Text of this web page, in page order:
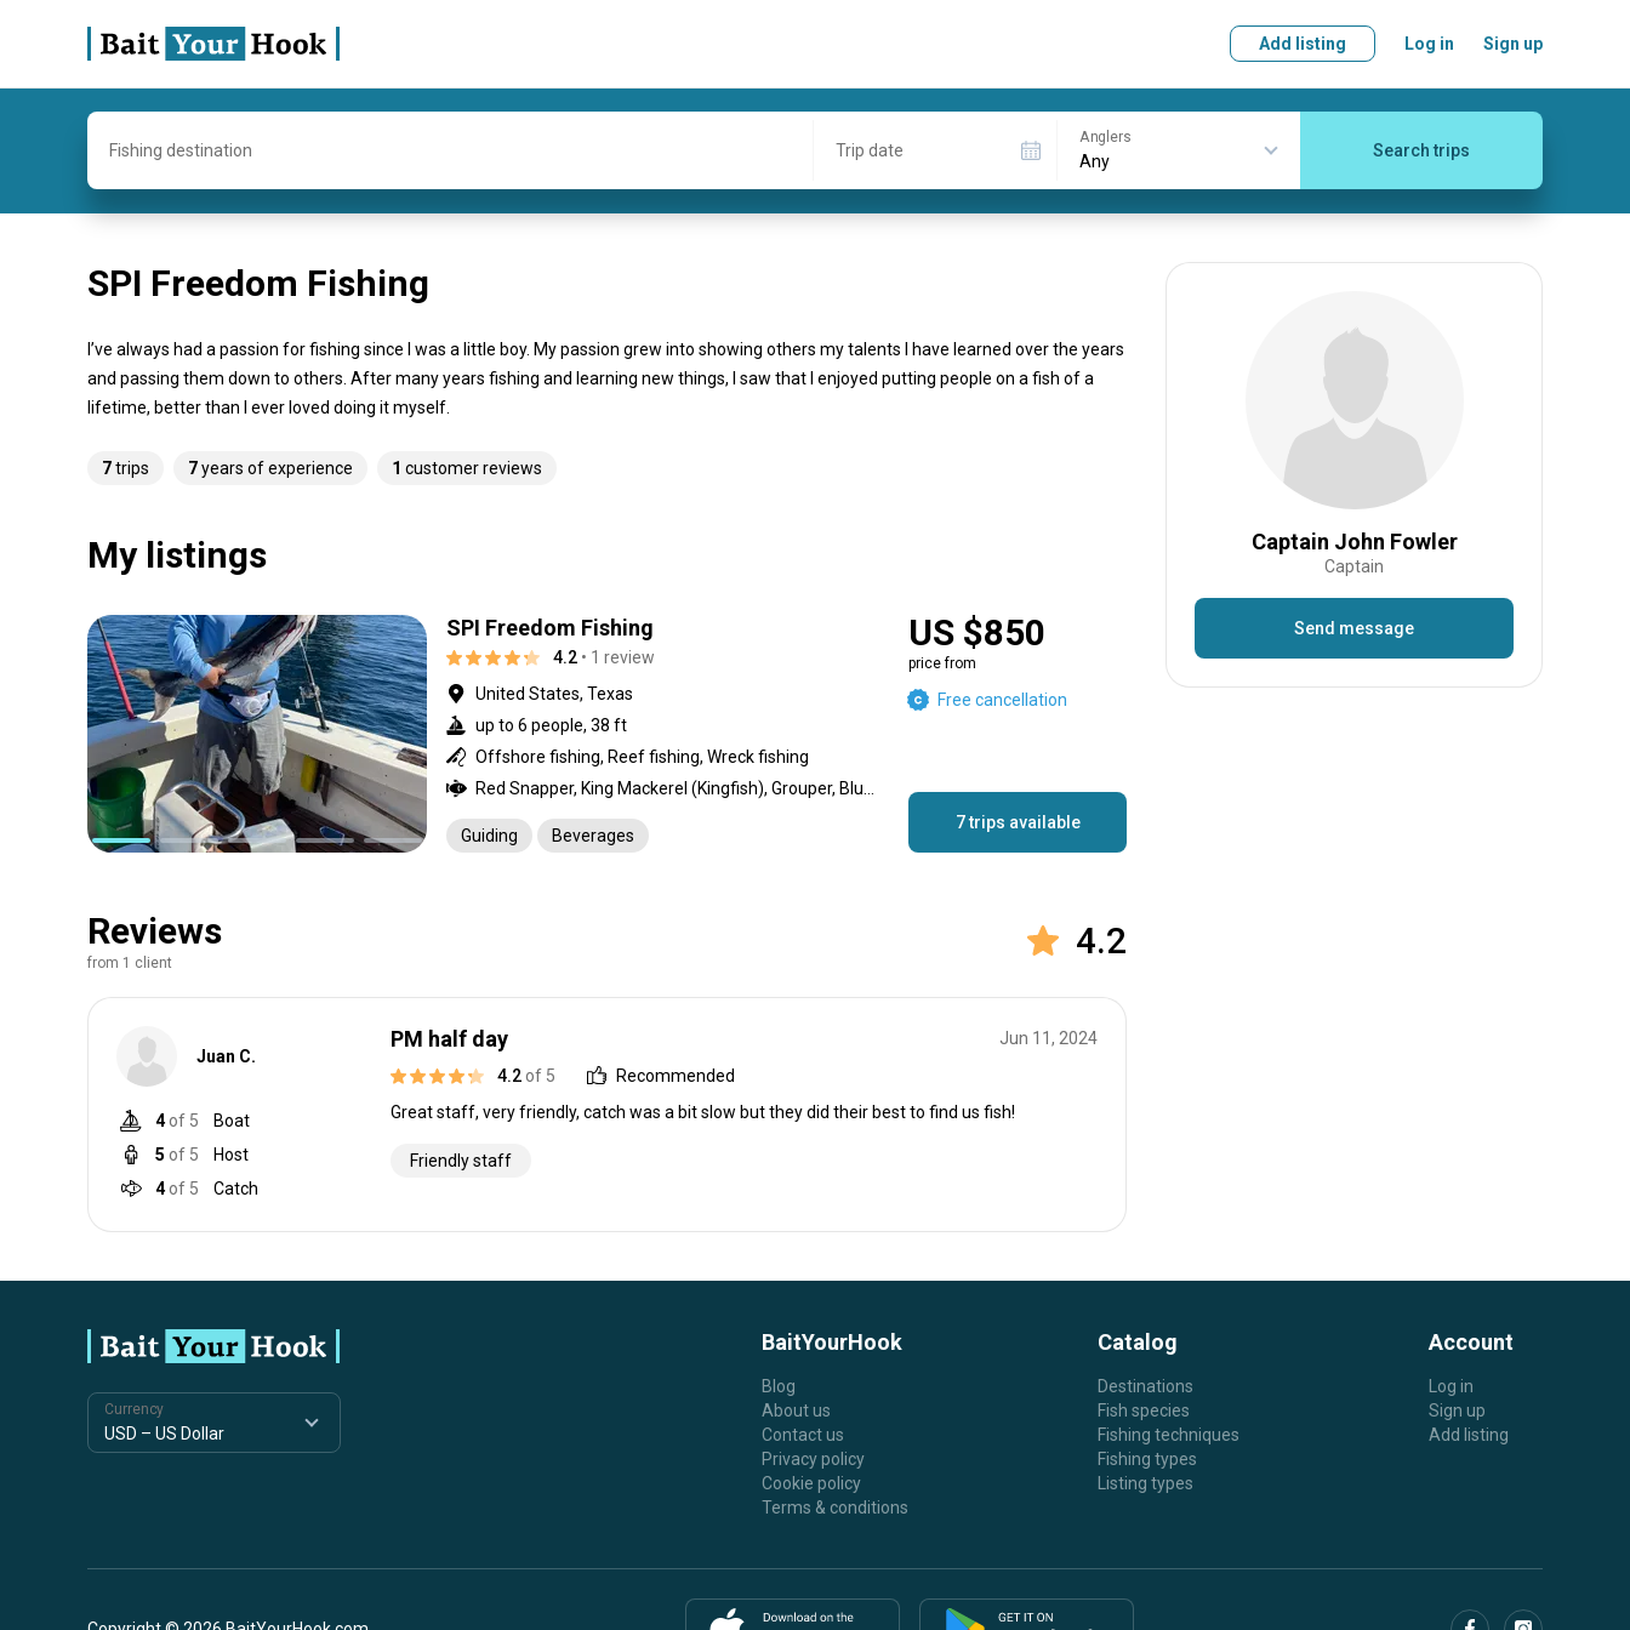
Add listing Log in Sign up
Fishing destination Trip date
Anglers
Search trips
SPI Freedom Fishing
I’ve always had a passion for fishing since I was a little boy. My passion grew into showing others my talents I have learned over the years
and passing them down to others. After many years fishing and learning new things, I saw that I enjoyed putting people on a fish of a
lifetime, better than I ever loved doing it myself.
7trips 7years of experience 1 customer reviews
Captain John Fowler
Captain
Send message
My listings
SPI Freedom Fishing
4.2 • 1 review
United States, Texas
up to 6 people, 38 ft
Offshore fishing, Reef fishing, Wreck fishing
Guiding Beverages
US $850
price from
Free cancellation
7 trips available
Reviews
from 1 client
4.2
Juan C.
4 of 5
Boat
5 of 5
Host
4 of 5 Catch
PM half day
Jun 11, 2024
4.2 of 5
Recommended
Great staff, very friendly, catch was a bit slow but they did their best to find us fish!
Friendly staff
Currency
BaitYourHook
Blog
About us
Contact us
Privacy policy
Cookie policy
Terms & conditions
Catalog
Destinations
Fish species
Fishing techniques
Fishing types
Listing types
Account
Log in
Sign up
Add listing